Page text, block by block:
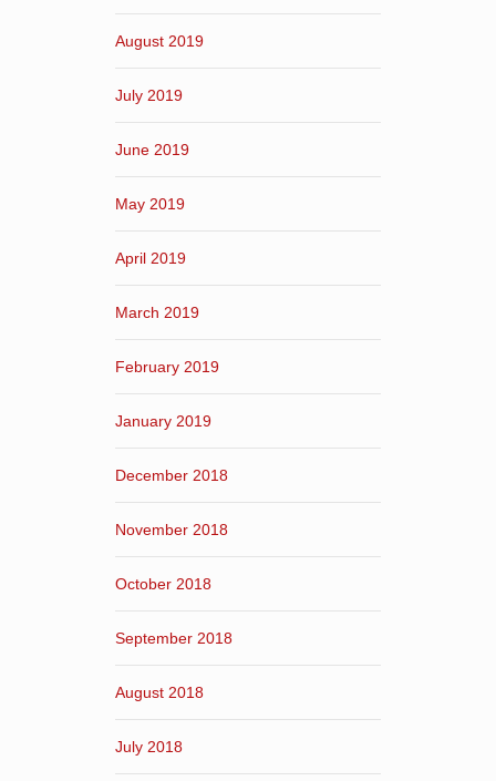
August 2019
July 2019
June 2019
May 2019
April 2019
March 2019
February 2019
January 2019
December 2018
November 2018
October 2018
September 2018
August 2018
July 2018